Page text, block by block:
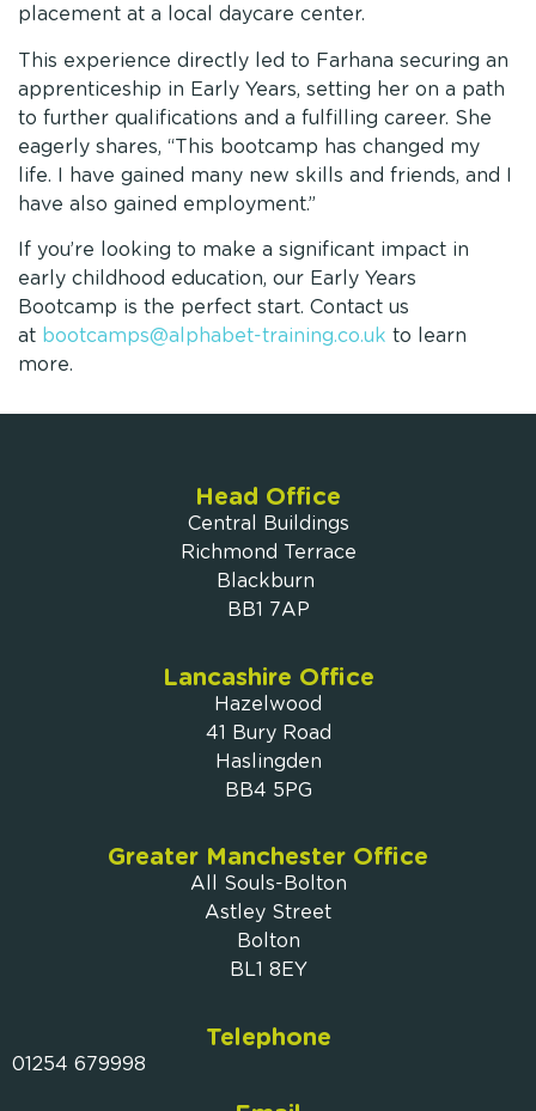
placement at a local daycare center.
This experience directly led to Farhana securing an
apprenticeship in Early Years, setting her on a path
to further qualifications and a fulfilling career. She
eagerly shares, “This bootcamp has changed my
life. I have gained many new skills and friends, and I
have also gained employment.”
If you’re looking to make a significant impact in
early childhood education, our Early Years
Bootcamp is the perfect start. Contact us
at bootcamps@alphabet-training.co.uk to learn
more.
Head Office
Central Buildings
Richmond Terrace
Blackburn
BB1 7AP
Lancashire Office
Hazelwood
41 Bury Road
Haslingden
BB4 5PG
Greater Manchester Office
All Souls-Bolton
Astley Street
Bolton
BL1 8EY
Telephone
01254 679998